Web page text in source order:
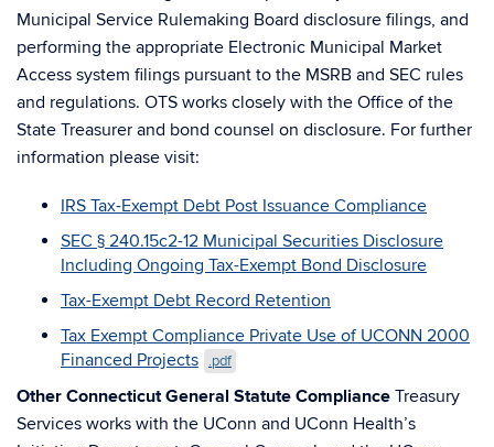
Municipal Service Rulemaking Board disclosure filings, and
performing the appropriate Electronic Municipal Market
Access system filings pursuant to the MSRB and SEC rules
and regulations. OTS works closely with the Office of the
State Treasurer and bond counsel on disclosure. For further
information please visit:
IRS Tax-Exempt Debt Post Issuance Compliance
SEC § 240.15c2-12 Municipal Securities Disclosure
Including Ongoing Tax-Exempt Bond Disclosure
Tax-Exempt Debt Record Retention
Tax Exempt Compliance Private Use of UCONN 2000
Financed Projects
.pdf
Other Connecticut General Statute Compliance Treasury
Services works with the UConn and UConn Health’s